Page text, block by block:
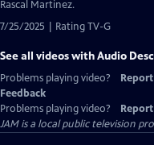
Rascal Martinez.
7/25/2025 | Rating TV-G
See all videos with Audio
Problems playing video?
Feedback
Problems playing video?
JAMis a local public television